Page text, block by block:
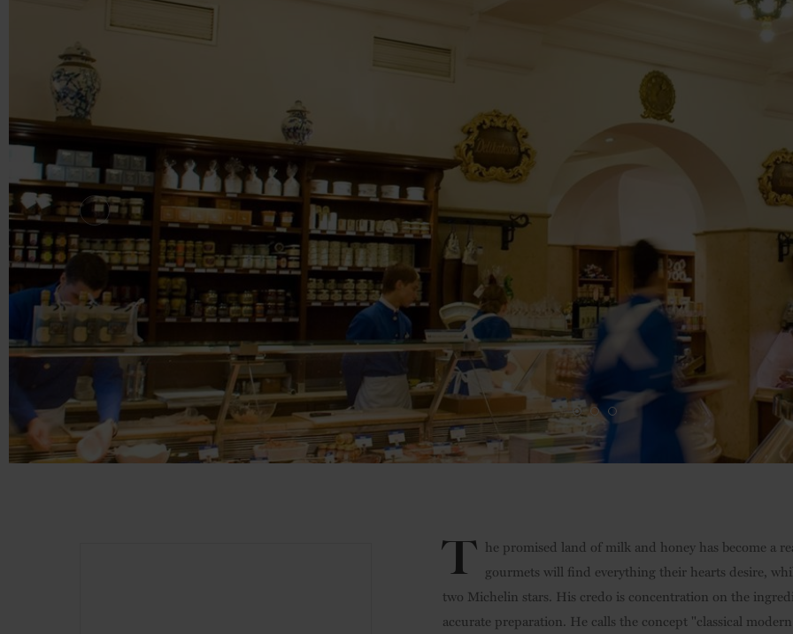
T he promised land of milk and honey has become a
gourmets will find everything their hearts desire,
two Michelin stars. His credo is concentration on the
accurate preparation. He calls the concept "classical